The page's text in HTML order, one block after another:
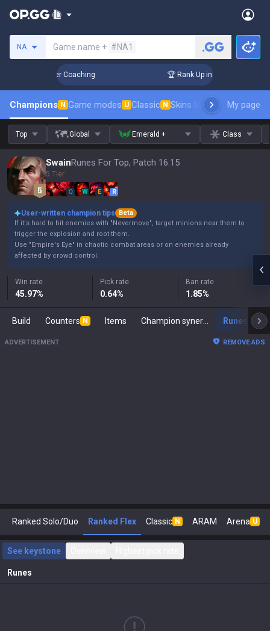
NA Game name + #NA1
Challenger Coaching 🏆 Rank Up in 3 Days!
Champions N Game modes U Classic N Skins leaderboardMy page
Top Global Emerald + Class
SwainRunes For Top, Patch 16.15
5 Tier
Q W E R
User-written champion tips
Beta
If it's hard to hit enemies with "Nevermove", target minions near them to
trigger the explosion and root them.
Use "Empire's Eye" in chaotic combat areas or on enemies already
affected by crowd control.
Win rate
45.97%
Pick rate
0.64%
Ban rate
1.85%
Build Counters N Items Runes
ADVERTISEMENT REMOVE ADS
Ranked Solo/Duo Ranked Flex Classic N ARAM Arena U
See keystone
Runes